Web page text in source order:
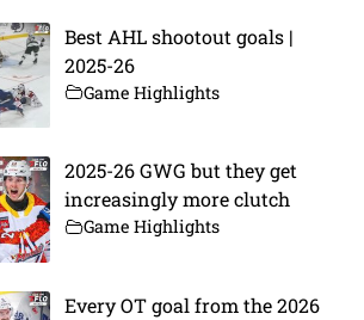
Best AHL shootout goals |
2025-26
Game Highlights
2025-26 GWG but they get
increasingly more clutch
Game Highlights
Every OT goal from the 2026